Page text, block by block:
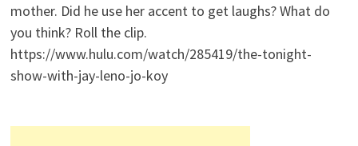
mother. Did he use her accent to get laughs? What do
you think? Roll the clip.
https://www.hulu.com/watch/285419/the-tonight-
show-with-jay-leno-jo-koy